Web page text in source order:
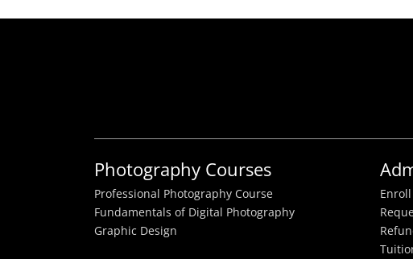
Photography Courses
Professional Photography Course
Fundamentals of Digital Photography
Graphic Design